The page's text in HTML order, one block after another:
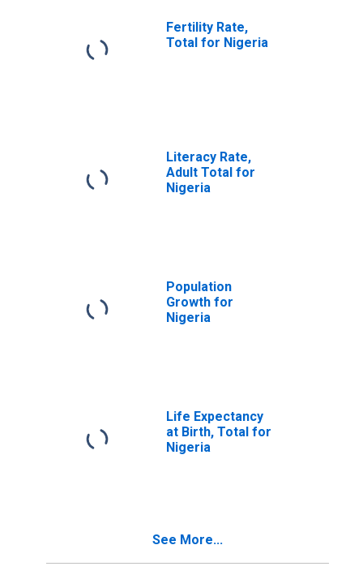
Fertility Rate,
Total for Nigeria
Literacy Rate,
Adult Total for
Nigeria
Population
Growth for
Nigeria
Life Expectancy
at Birth, Total for
Nigeria
See More...